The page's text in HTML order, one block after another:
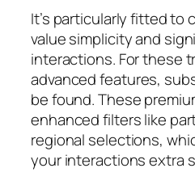
It’s particularly fitted to
value simplicity and
interactions. For these
advanced features,
be found. These
enhanced filters like
regional selections,
your interactions extra